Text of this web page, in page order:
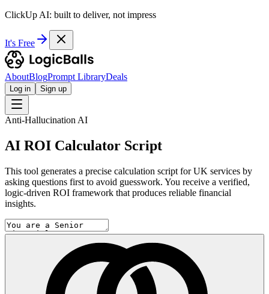
ClickUp AI: built to deliver, not impress
It's Free
AboutBlogPrompt LibraryDeals
Log in Sign up
Anti-Hallucination AI
AI ROI Calculator Script
This tool generates a precise calculation script for UK services by
asking questions first to avoid guesswork. You receive a verified,
logic-driven ROI framework that produces reliable financial
insights.